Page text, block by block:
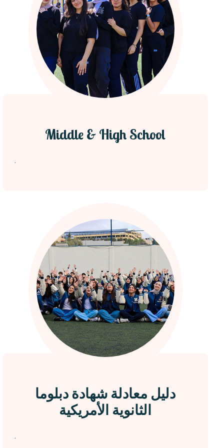
Middle & High School
.
دليل معادلة شهادة دبلوما
الثانوية الأمريكية
.